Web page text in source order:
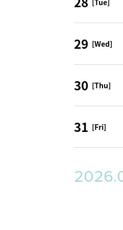
[Tue]
29 [Wed]
30 [Thu]
31 [Fri]